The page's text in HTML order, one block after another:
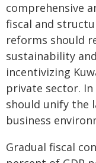
comprehensive
fiscal and
reforms should
sustainability
incentivizing
private sector.
should unify the
business
Gradual fiscal